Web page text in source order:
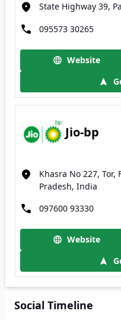
State Highway 39,
095573 30265
Website
Jio-bp
Khasra No 227,
Pradesh, India
097600 93330
Website
Social Timeline